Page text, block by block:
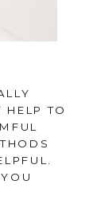
HELP TO